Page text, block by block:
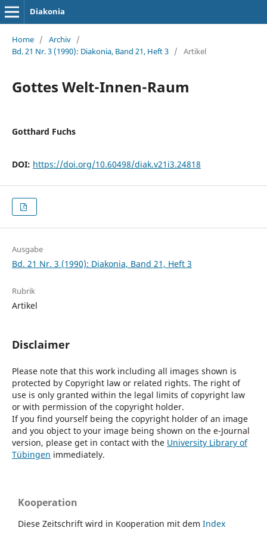
Diakonia
Home / Archiv /
Bd. 21 Nr. 3 (1990): Diakonia, Band 21, Heft 3 / Artikel
Gottes Welt-Innen-Raum
Gotthard Fuchs
DOI: https://doi.org/10.60498/diak.v21i3.24818
Ausgabe
Bd. 21 Nr. 3 (1990): Diakonia, Band 21, Heft 3
Rubrik
Artikel
Disclaimer
Please note that this work including all images shown is
protected by Copyright law or related rights. The right of
use is only granted within the legal limits of copyright law
or with permission of the copyright holder.
If you find yourself being the copyright holder of an image
and you object to your image being shown on the e-Journal
version, please get in contact with the University Library of
Tübingen immediately.
Kooperation
Diese Zeitschrift wird in Kooperation mit dem Index